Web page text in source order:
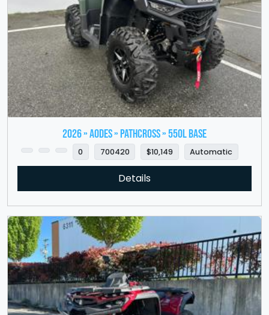
2026 » Aodes » PathCross » 550L Base
0 700420 $10,149 Automatic
Details